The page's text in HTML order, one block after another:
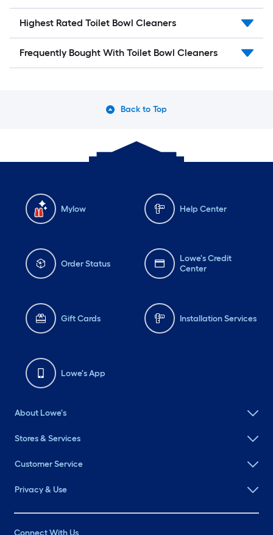
Highest Rated Toilet Bowl Cleaners
Frequently Bought With Toilet Bowl Cleaners
Back to Top
Mylow Help Center
Order Status
Lowe's Credit
Center
Gift Cards Installation Services
Lowe's App
About Lowe's
Stores & Services
Customer Service
Privacy & Use